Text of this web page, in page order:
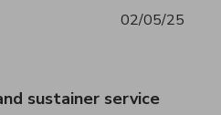
sustainer service
02/05/25